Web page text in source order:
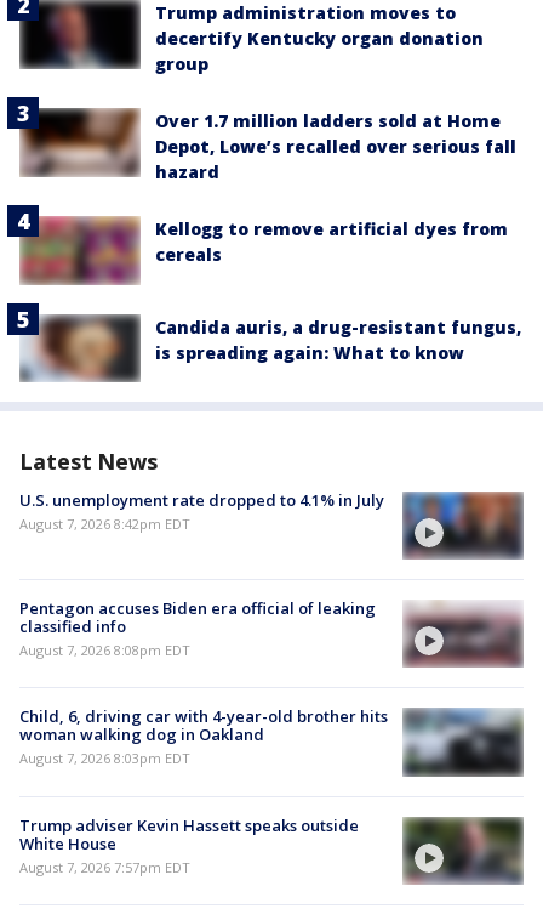
Trump administration moves to
decertify Kentucky organ donation
group
Over 1.7 million ladders sold at Home
Depot, Lowe’s recalled over serious fall
hazard
Kellogg to remove artificial dyes from
cereals
Candida auris, a drug-resistant fungus,
is spreading again: What to know
Latest News
U.S. unemployment rate dropped to 4.1% in July
August 7, 2026 8:42pm EDT
Pentagon accuses Biden era official of leaking
classified info
August 7, 2026 8:08pm EDT
Child, 6, driving car with 4-year-old brother hits
woman walking dog in Oakland
August 7, 2026 8:03pm EDT
Trump adviser Kevin Hassett speaks outside
White House
August 7, 2026 7:57pm EDT